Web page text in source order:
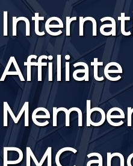
Affiliate